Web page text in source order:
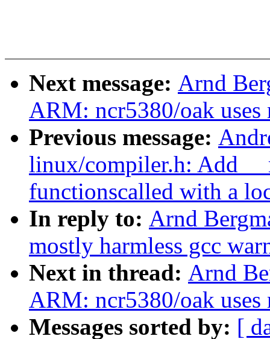
Next message: Arnd
ARM: ncr5380/oak
Previous message:
linux/compiler.h: Add
functionscalled with a
In reply to: Arnd
mostly harmless gcc
Next in thread: Arnd
ARM: ncr5380/oak
Messages sorted by: [